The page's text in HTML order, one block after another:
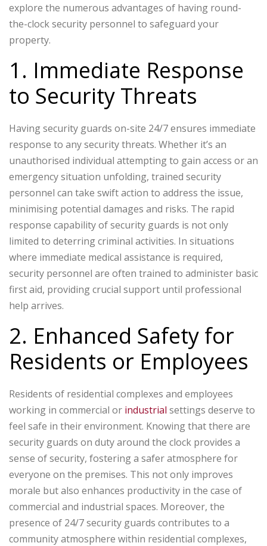
explore the numerous advantages of having round-
the-clock security personnel to safeguard your
property.
1. Immediate Response
to Security Threats
Having security guards on-site 24/7 ensures immediate
response to any security threats. Whether it’s an
unauthorised individual attempting to gain access or an
emergency situation unfolding, trained security
personnel can take swift action to address the issue,
minimising potential damages and risks. The rapid
response capability of security guards is not only
limited to deterring criminal activities. In situations
where immediate medical assistance is required,
security personnel are often trained to administer basic
first aid, providing crucial support until professional
help arrives.
2. Enhanced Safety for
Residents or Employees
Residents of residential complexes and employees
working in commercial or industrial settings deserve to
feel safe in their environment. Knowing that there are
security guards on duty around the clock provides a
sense of security, fostering a safer atmosphere for
everyone on the premises. This not only improves
morale but also enhances productivity in the case of
commercial and industrial spaces. Moreover, the
presence of 24/7 security guards contributes to a
community atmosphere within residential complexes,